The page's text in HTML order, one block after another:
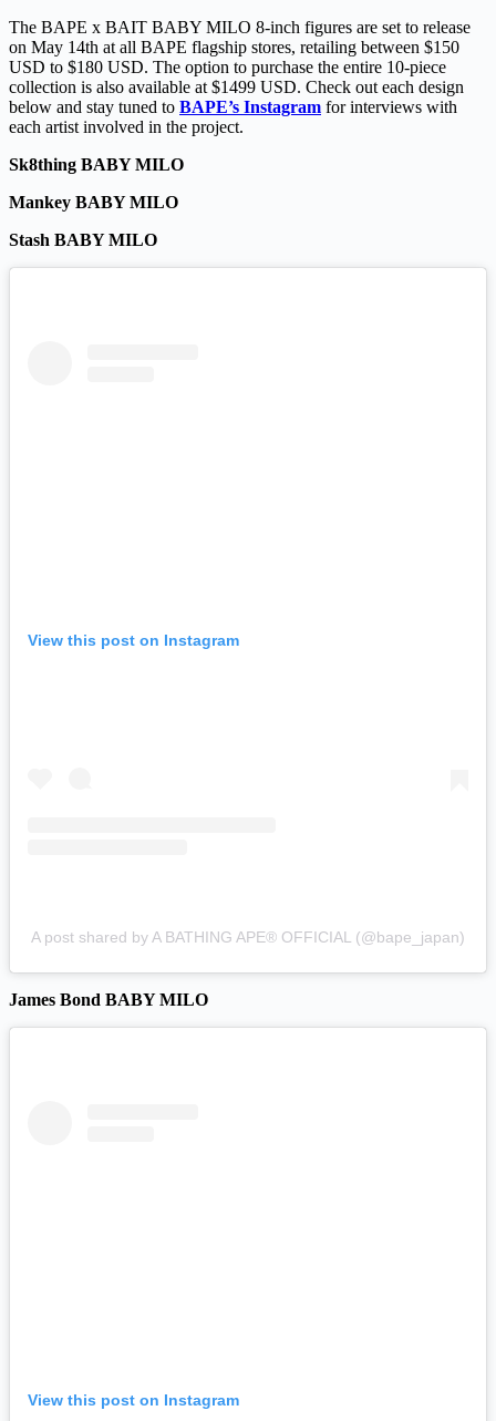
The BAPE x BAIT BABY MILO 8-inch figures are set to release
on May 14th at all BAPE flagship stores, retailing between $150
USD to $180 USD. The option to purchase the entire 10-piece
collection is also available at $1499 USD. Check out each design
below and stay tuned to BAPE’s Instagram for interviews with
each artist involved in the project.
Sk8thing BABY MILO
Mankey BABY MILO
Stash BABY MILO
View this post on Instagram
A post shared by A BATHING APE® OFFICIAL (@bape_japan)
James Bond BABY MILO
View this post on Instagram